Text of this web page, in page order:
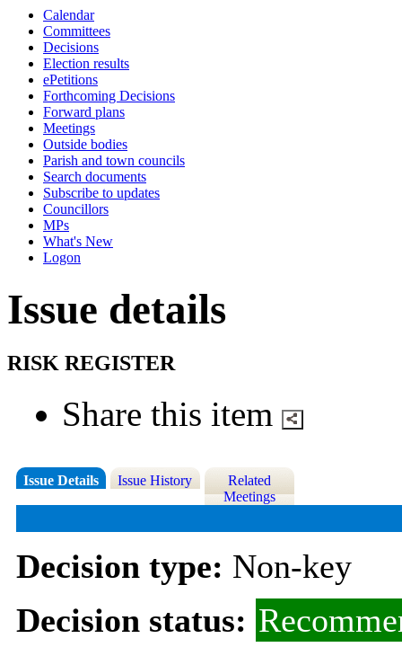
Calendar
Committees
Decisions
Election results
ePetitions
Forthcoming Decisions
Forward plans
Meetings
Outside bodies
Parish and town councils
Search documents
Subscribe to updates
Councillors
MPs
What's New
Logon
Issue details
RISK REGISTER
Share this item
Issue Details Issue History
Related
Meetings
Decision type: Non-key
Decision status: